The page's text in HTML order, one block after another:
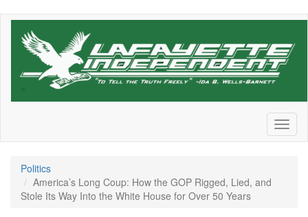
Skip
Politics
America’s Long Coup: How the GOP Rigged, Lied, and
Stole Its Way Into the White House for Over 50 Years